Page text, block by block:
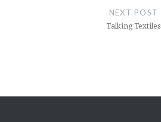
NEXT POST
Talking Textiles